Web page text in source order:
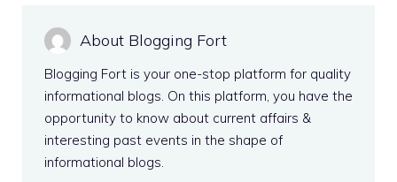
About Blogging Fort
Blogging Fort is your one-stop platform for quality
informational blogs. On this platform, you have the
opportunity to know about current affairs &
interesting past events in the shape of
informational blogs.